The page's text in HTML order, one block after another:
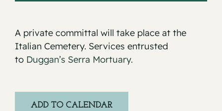
A private committal will take place at the
Italian Cemetery. Services entrusted
to Duggan’s Serra Mortuary.
ADD TO CALENDAR